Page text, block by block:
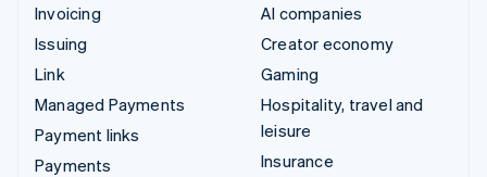
Invoicing
Issuing
Link
Managed Payments
Payment links
Payments
AI companies
Creator economy
Gaming
Hospitality, travel and
leisure
Insurance